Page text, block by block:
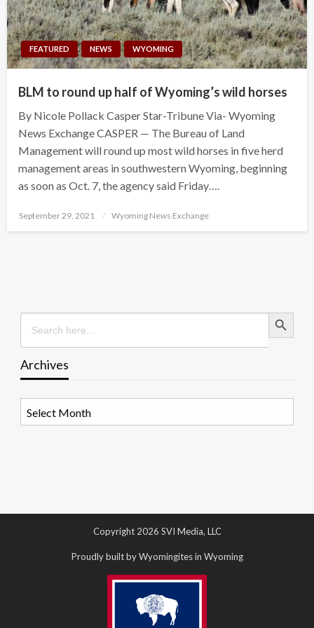
FEATURED NEWS WYOMING
BLM to round up half of Wyoming’s wild horses
By Nicole Pollack Casper Star-Tribune Via- Wyoming
News Exchange CASPER — The Bureau of Land
Management will round up most wild horses in five herd
management areas in southwestern Wyoming, beginning
as soon as Oct. 7, the agency said Friday….
Posted
September 29, 2021 Wyoming News Exchange
Search
for:
Search Button
Archives
Copyright 2026 SVI Media, LLC
Proudly built by Wyomingites in Wyoming